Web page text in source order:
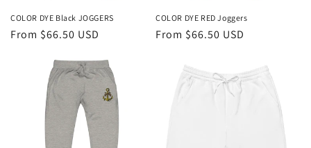
COLOR DYE Black JOGGERS
Regular
From $66.50 USD
COLOR DYE RED Joggers
Regular
From $66.50 USD